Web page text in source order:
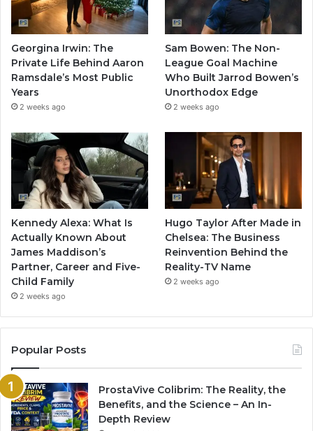
Georgina Irwin: The
Private Life Behind Aaron
Ramsdale’s Most Public
Years
2 weeks ago
Sam Bowen: The Non-
League Goal Machine
Who Built Jarrod Bowen’s
Unorthodox Edge
2 weeks ago
Kennedy Alexa: What Is
Actually Known About
James Maddison’s
Partner, Career and Five-
Child Family
2 weeks ago
Hugo Taylor After Made in
Chelsea: The Business
Reinvention Behind the
Reality-TV Name
2 weeks ago
Popular Posts
ProstaVive Colibrim: The Reality, the
Benefits, and the Science – An In-
Depth Review